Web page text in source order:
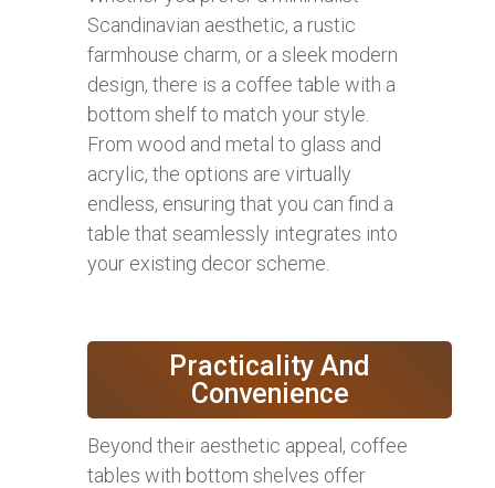
Scandinavian aesthetic, a rustic
farmhouse charm, or a sleek modern
design, there is a coffee table with a
bottom shelf to match your style.
From wood and metal to glass and
acrylic, the options are virtually
endless, ensuring that you can find a
table that seamlessly integrates into
your existing decor scheme.
Practicality And
Convenience
Beyond their aesthetic appeal, coffee
tables with bottom shelves offer